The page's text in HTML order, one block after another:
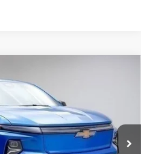
Model:CT35843
Ext. Int.
$76,260
-$235